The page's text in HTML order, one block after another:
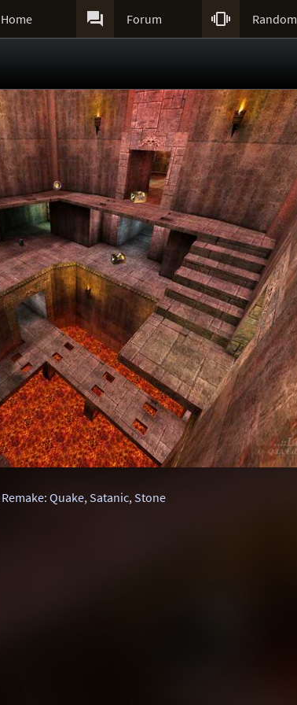
Home  Forum  Random
Remake: Quake,Satanic,Stone